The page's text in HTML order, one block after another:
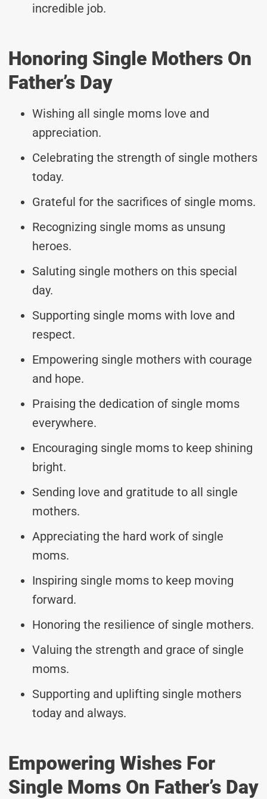
incredible job.
Honoring Single Mothers On
Father’s Day
Wishing all single moms love and
appreciation.
Celebrating the strength of single mothers
today.
Grateful for the sacrifices of single moms.
Recognizing single moms as unsung
heroes.
Saluting single mothers on this special
day.
Supporting single moms with love and
respect.
Empowering single mothers with courage
and hope.
Praising the dedication of single moms
everywhere.
Encouraging single moms to keep shining
bright.
Sending love and gratitude to all single
mothers.
Appreciating the hard work of single
moms.
Inspiring single moms to keep moving
forward.
Honoring the resilience of single mothers.
Valuing the strength and grace of single
moms.
Supporting and uplifting single mothers
today and always.
Empowering Wishes For
Single Moms On Father’s Day